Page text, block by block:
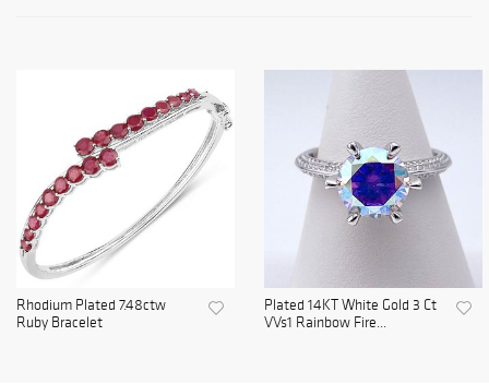
Rhodium Plated 7.48ctw
Ruby Bracelet
Plated 14KT White Gold 3 Ct
VVs1 Rainbow Fire...